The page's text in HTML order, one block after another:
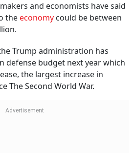
and economists have said
theeconomy could be between
Trump administration has
defense budget next year which
the largest increase in
The Second World War.